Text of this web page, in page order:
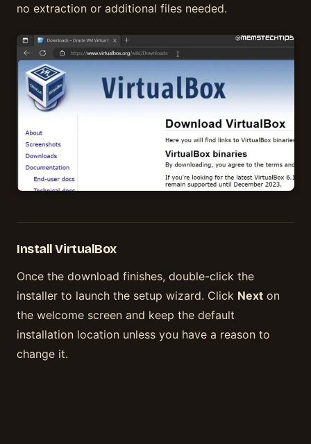
no extraction or additional files needed.
Install VirtualBox
Once the download finishes, double-click the
installer to launch the setup wizard. Click Next on
the welcome screen and keep the default
installation location unless you have a reason to
change it.